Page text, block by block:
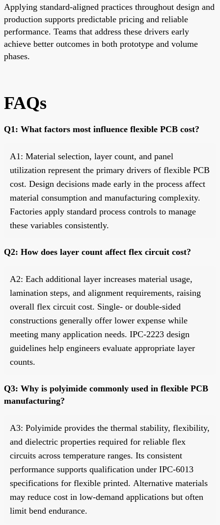
Applying standard-aligned practices throughout design and
production supports predictable pricing and reliable
performance. Teams that address these drivers early
achieve better outcomes in both prototype and volume
phases.
FAQs
Q1: What factors most influence flexible PCB cost?
A1: Material selection, layer count, and panel
utilization represent the primary drivers of flexible PCB
cost. Design decisions made early in the process affect
material consumption and manufacturing complexity.
Factories apply standard process controls to manage
these variables consistently.
Q2: How does layer count affect flex circuit cost?
A2: Each additional layer increases material usage,
lamination steps, and alignment requirements, raising
overall flex circuit cost. Single- or double-sided
constructions generally offer lower expense while
meeting many application needs. IPC-2223 design
guidelines help engineers evaluate appropriate layer
counts.
Q3: Why is polyimide commonly used in flexible PCB
manufacturing?
A3: Polyimide provides the thermal stability, flexibility,
and dielectric properties required for reliable flex
circuits across temperature ranges. Its consistent
performance supports qualification under IPC-6013
specifications for flexible printed. Alternative materials
may reduce cost in low-demand applications but often
limit bend endurance.